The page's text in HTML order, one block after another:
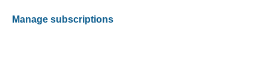
Manage subscriptions